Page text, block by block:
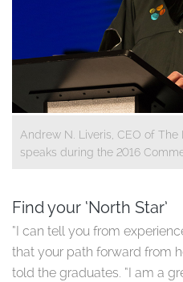
Andrew N. Liveris, CEO of The
speaks during the 2016
Find your ‘North Star’
“I can tell you from
that your path forward from
told the graduates. “I am a